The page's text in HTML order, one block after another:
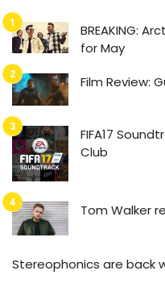
BREAKING:
for May
Film Review:
FIFA17
Club
Tom Walker
Stereophonics are back